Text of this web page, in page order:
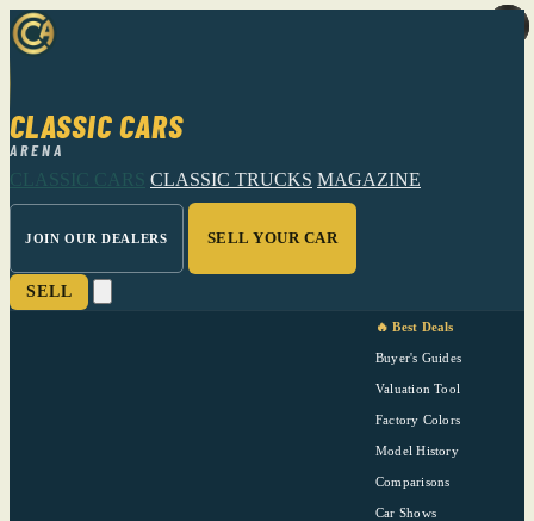
CLASSIC CARS
ARENA
CLASSIC CARS CLASSIC TRUCKS MAGAZINE
JOIN OUR DEALERS SELL YOUR CAR
SELL
🔥 Best Deals
Buyer's Guides
Valuation Tool
Factory Colors
Model History
Comparisons
Car Shows